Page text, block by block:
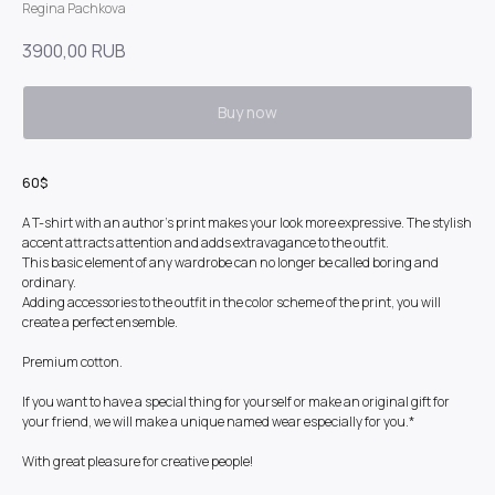
Regina Pachkova
3900,00 RUB
Buy now
60$
A T-shirt with an author's print makes your look more expressive. The stylish
accent attracts attention and adds extravagance to the outfit.
This basic element of any wardrobe can no longer be called boring and
ordinary.
Adding accessories to the outfit in the color scheme of the print, you will
create a perfect ensemble.
Premium cotton.
If you want to have a special thing for yourself or make an original gift for
your friend, we will make a unique named wear especially for you.*
With great pleasure for creative people!